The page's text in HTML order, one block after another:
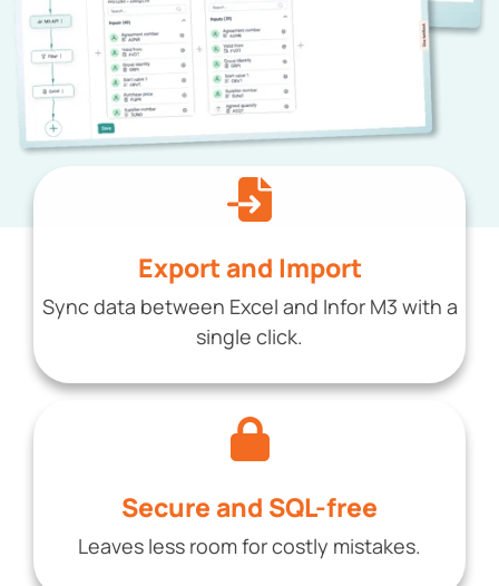
Export and Import
Sync data between Excel and Infor M3 with a
single click.
Secure and SQL-free
Leaves less room for costly mistakes.